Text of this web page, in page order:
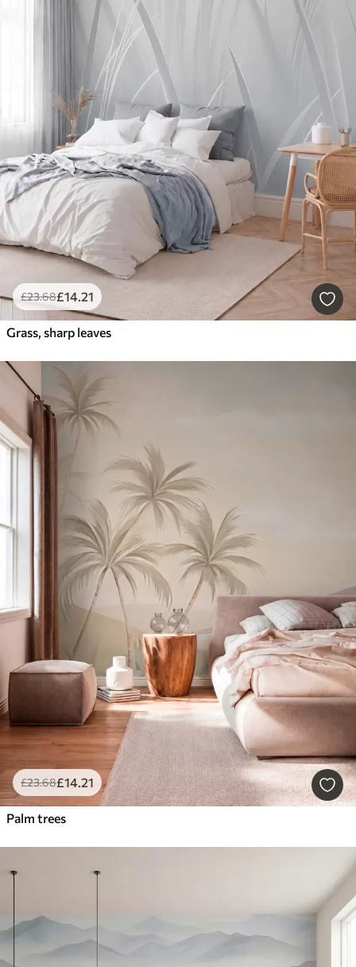
£23.68£14.21
Grass, sharp leaves
£23.68£14.21
Palm trees